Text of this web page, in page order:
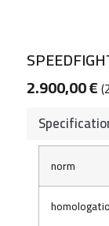
2.900,00€
norm